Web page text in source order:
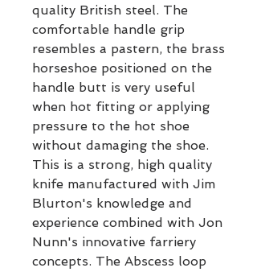
quality British steel. The
comfortable handle grip
resembles a pastern, the brass
horseshoe positioned on the
handle butt is very useful
when hot fitting or applying
pressure to the hot shoe
without damaging the shoe.
This is a strong, high quality
knife manufactured with Jim
Blurton's knowledge and
experience combined with Jon
Nunn's innovative farriery
concepts. The Abscess loop